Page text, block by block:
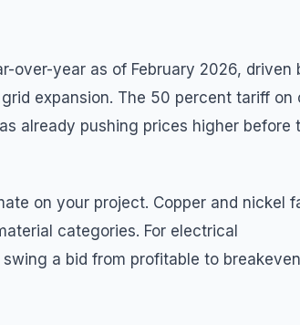
over-year as of February 2026, driven
expansion. The 50 percent tariff on
already pushing prices higher before
on your project. Copper and nickel
categories. For electrical
a bid from profitable to